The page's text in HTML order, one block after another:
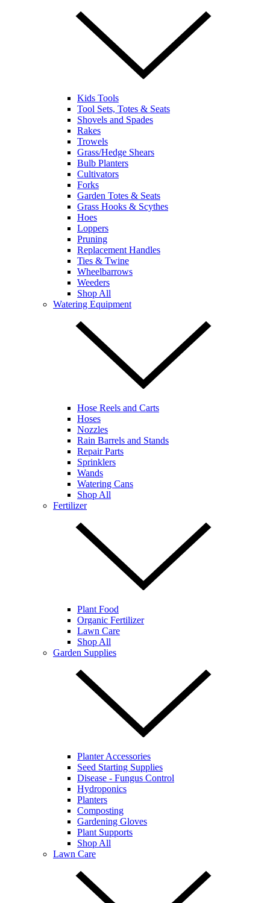
Kids Tools
Tool Sets, Totes & Seats
Shovels and Spades
Rakes
Trowels
Grass/Hedge Shears
Bulb Planters
Cultivators
Forks
Garden Totes & Seats
Grass Hooks & Scythes
Hoes
Loppers
Pruning
Replacement Handles
Ties & Twine
Wheelbarrows
Weeders
Shop All
Watering Equipment
Hose Reels and Carts
Hoses
Nozzles
Rain Barrels and Stands
Repair Parts
Sprinklers
Wands
Watering Cans
Shop All
Fertilizer
Plant Food
Organic Fertilizer
Lawn Care
Shop All
Garden Supplies
Planter Accessories
Seed Starting Supplies
Disease - Fungus Control
Hydroponics
Planters
Composting
Gardening Gloves
Plant Supports
Shop All
Lawn Care